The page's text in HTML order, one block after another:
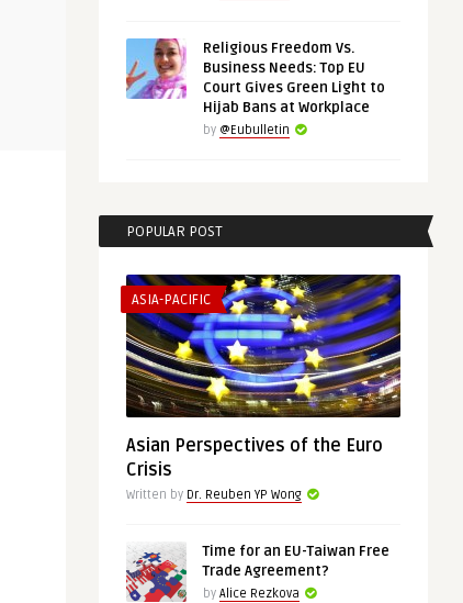
@Eubulletin
Peace at the End of Tunnel? —
Ukraine-Russia Talks Off ...
@Eubulletin
Religious Freedom Vs.
Business Needs: Top EU
Court Gives Green Light to
Hijab Bans at Workplace
by @Eubulletin
POPULAR POST
ASIA-PACIFIC
Asian Perspectives of the Euro
Crisis
Written by Dr. Reuben YP Wong
Time for an EU-Taiwan Free
Trade Agreement?
by Alice Rezkova